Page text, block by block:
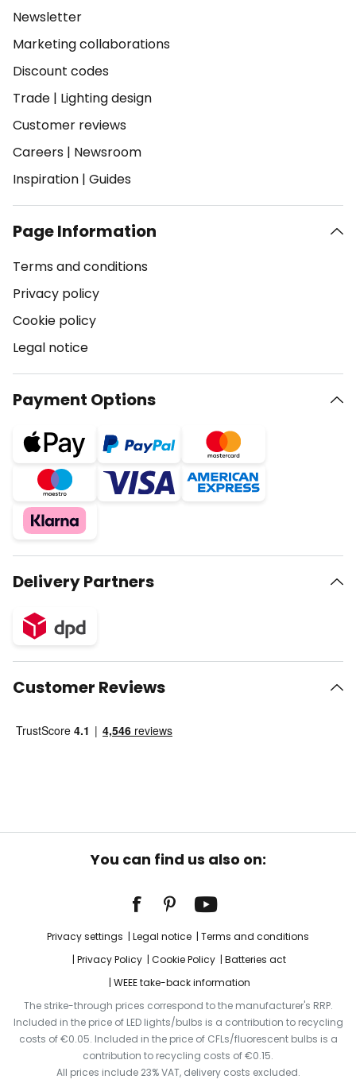
Newsletter
Marketing collaborations
Discount codes
Trade | Lighting design
Customer reviews
Careers | Newsroom
Inspiration | Guides
Page Information
Terms and conditions
Privacy policy
Cookie policy
Legal notice
Payment Options
Delivery Partners
Customer Reviews
You can find us also on:
Privacy settings Legal notice
Terms and conditions
Privacy Policy
Cookie Policy
Batteries act
WEEE take-back information
The strike-through prices correspond to the manufacturer's RRP.
Included in the price of LED lights/bulbs is a contribution to recycling
costs of €0.05. Included in the price of CFLs/fluorescent bulbs is a
contribution to recycling costs of €0.15.
All prices include 23% VAT, delivery costs excluded.